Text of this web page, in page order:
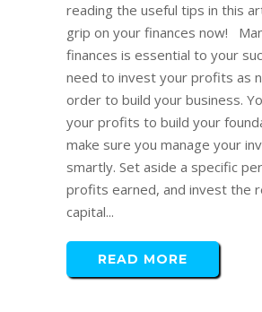
reading the useful tips in this
grip on your finances now!
finances is essential to your
need to invest your profits as
order to build your business.
your profits to build your
make sure you manage your
smartly. Set aside a specific
profits earned, and invest the
capital...
READ MORE